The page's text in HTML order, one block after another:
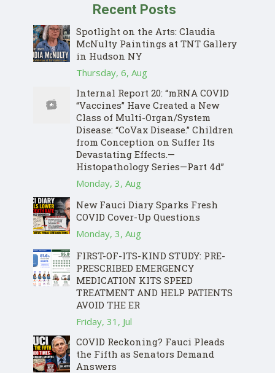
Recent Posts
Spotlight on the Arts: Claudia
McNulty Paintings at TNT Gallery
in Hudson NY
Thursday, 6, Aug
Internal Report 20: “mRNA COVID
“Vaccines” Have Created a New
Class of Multi-Organ/System
Disease: “CoVax Disease.” Children
from Conception on Suffer Its
Devastating Effects.—
Histopathology Series—Part 4d”
Monday, 3, Aug
New Fauci Diary Sparks Fresh
COVID Cover-Up Questions
Monday, 3, Aug
FIRST-OF-ITS-KIND STUDY: PRE-
PRESCRIBED EMERGENCY
MEDICATION KITS SPEED
TREATMENT AND HELP PATIENTS
AVOID THE ER
Friday, 31, Jul
COVID Reckoning? Fauci Pleads
the Fifth as Senators Demand
Answers